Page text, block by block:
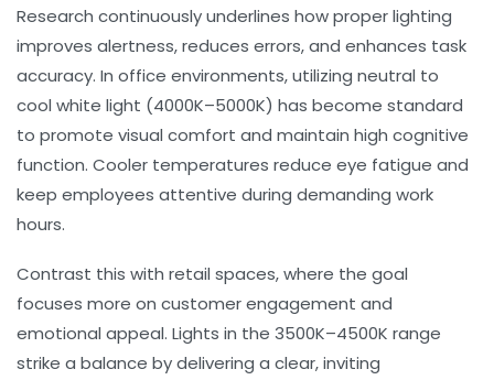
Research continuously underlines how proper lighting
improves alertness, reduces errors, and enhances task
accuracy. In office environments, utilizing neutral to
cool white light (4000K–5000K) has become standard
to promote visual comfort and maintain high cognitive
function. Cooler temperatures reduce eye fatigue and
keep employees attentive during demanding work
hours.
Contrast this with retail spaces, where the goal
focuses more on customer engagement and
emotional appeal. Lights in the 3500K–4500K range
strike a balance by delivering a clear, inviting